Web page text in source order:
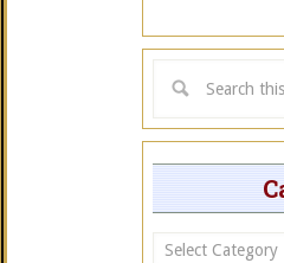
Categories